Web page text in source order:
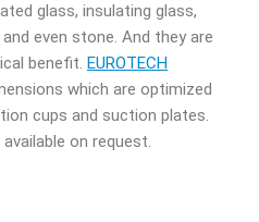
glass, insulating glass,
even stone. And they are
benefit. EUROTECH
which are optimized
cups and suction plates.
on request.